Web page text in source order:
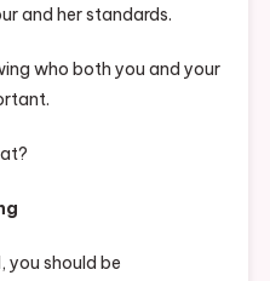
and her standards.
who both you and your
you should be